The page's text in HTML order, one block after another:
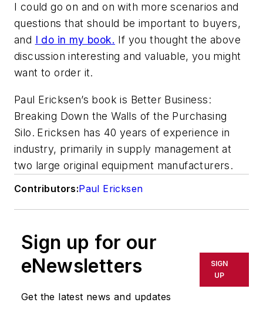
I could go on and on with more scenarios and
questions that should be important to buyers,
and I do in my book. If you thought the above
discussion interesting and valuable, you might
want to order it.
Paul Ericksen’s book is Better Business:
Breaking Down the Walls of the Purchasing
Silo. Ericksen has 40 years of experience in
industry, primarily in supply management at
two large original equipment manufacturers.
Contributors:Paul Ericksen
Sign up for our
eNewsletters
Get the latest news and updates
SIGN
UP